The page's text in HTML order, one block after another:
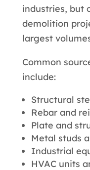
industries, but
demolition
largest
Common
include:
Structural
Rebar and
Plate and
Metal studs
Industrial
HVAC units